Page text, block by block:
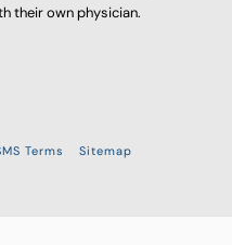
their own physician.
Terms Sitemap